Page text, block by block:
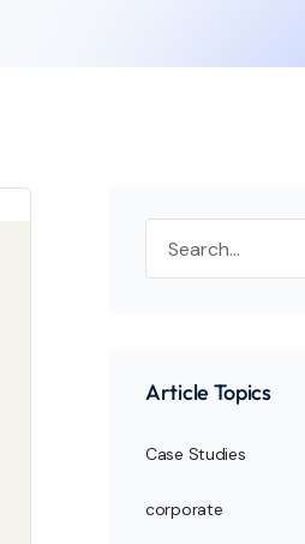
Article Topics
Case Studies
corporate